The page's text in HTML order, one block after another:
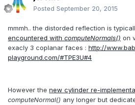
Posted September 20, 2015
mmmh.. the distorded reflection is
encountered with computeNormals() on
exacly 3 coplanar faces : http://
playground.com/#TPE3U#4
However the new cylinder re-
computeNormal() any longer but